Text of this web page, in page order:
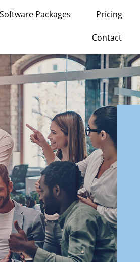
Packages Pricing
Contact